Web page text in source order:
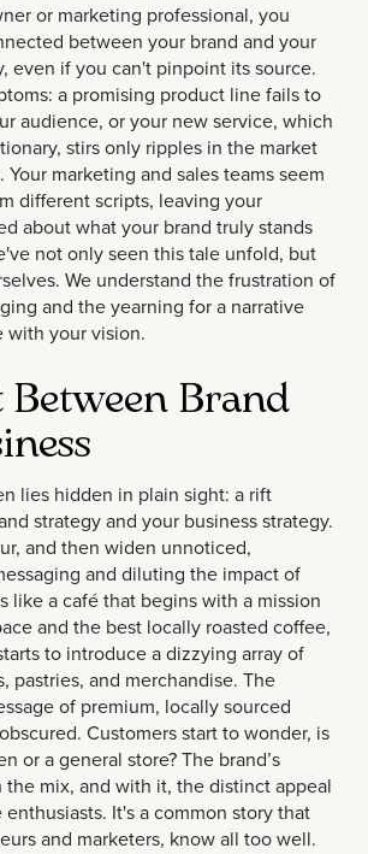
or marketing professional, you
between your brand and your
even if you can't pinpoint its source.
a promising product line fails to
audience, or your new service, which
stirs only ripples in the market
Your marketing and sales teams seem
different scripts, leaving your
about what your brand truly stands
not only seen this tale unfold, but
We understand the frustration of
and the yearning for a narrative
with your vision.
Brand
lies hidden in plain sight: a rift
strategy and your business strategy.
and then widen unnoticed,
and diluting the impact of
like a café that begins with a mission
and the best locally roasted coffee,
to introduce a dizzying array of
pastries, and merchandise. The
of premium, locally sourced
Customers start to wonder, is
or a general store? The brand’s
the mix, and with it, the distinct appeal
It's a common story that
and marketers, know all too well.